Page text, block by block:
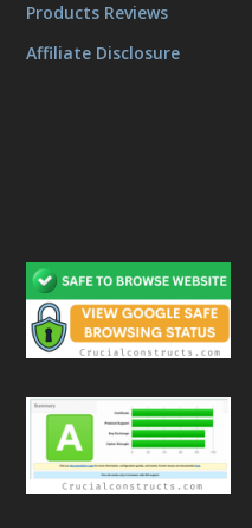
Products Reviews
Affiliate Disclosure